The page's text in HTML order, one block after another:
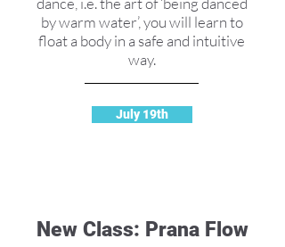
July 19th
by warm water’, you will learn to
float a body in a safe and intuitive
way.
New Class: Prana Flow